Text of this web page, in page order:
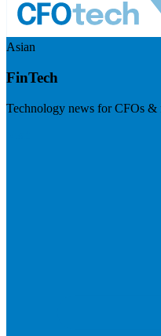
Asian
FinTech
Technology news for CFOs &